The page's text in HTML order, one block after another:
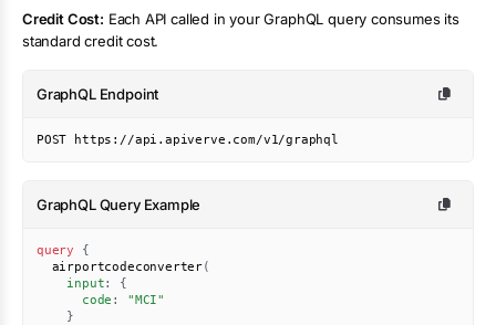
Credit Cost: Each API called in your GraphQL query consumes its
standard credit cost.
GraphQL Endpoint
POST https://api.apiverve.com/v1/graphql
GraphQL Query Example
query
{
airportcodeconverter(
input:
{
code :
"MCI"
}